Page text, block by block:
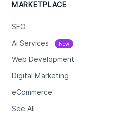
MARKETPLACE
SEO
Ai Services New
Web Development
Digital Marketing
eCommerce
See All